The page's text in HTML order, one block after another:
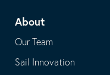
application
email
application
About
Our Team
Sail Innovation